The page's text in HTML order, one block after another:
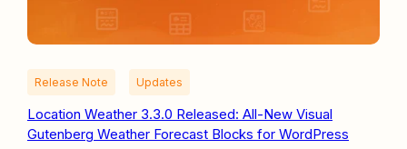
Release Note Updates
Location Weather 3.3.0 Released: All-New Visual
Gutenberg Weather Forecast Blocks for WordPress